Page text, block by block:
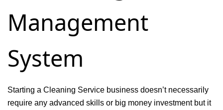
Management
System
Starting a Cleaning Service business doesn’t necessarily
require any advanced skills or big money investment but it